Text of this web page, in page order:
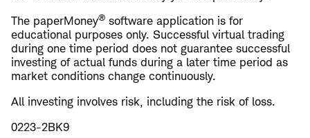
The paperMoney® software application is for
educational purposes only. Successful virtual trading
during one time period does not guarantee successful
investing of actual funds during a later time period as
market conditions change continuously.
All investing involves risk, including the risk of loss.
0223-2BK9